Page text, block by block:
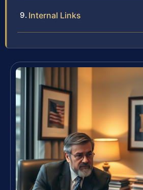
Internal Links